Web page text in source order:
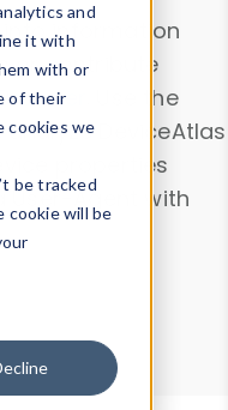
and
it with
with or
of their
cookies we
be tracked
cookie will be
into information
or contribute
. Use the
DeviceAtlas
properties
User-Agent with